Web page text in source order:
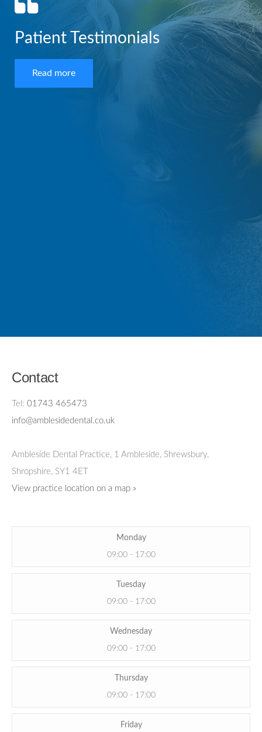
Patient Testimonials
Read more
Contact
Tel: 01743 465473
info@amblesidedental.co.uk
Ambleside Dental Practice, 1 Ambleside, Shrewsbury,
Shropshire, SY1 4ET
View practice location on a map »
Monday
09:00 - 17:00
Tuesday
09:00 - 17:00
Wednesday
09:00 - 17:00
Thursday
09:00 - 17:00
Friday